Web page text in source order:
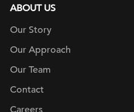
ABOUT US
Our Story
Our Approach
Our Team
Contact